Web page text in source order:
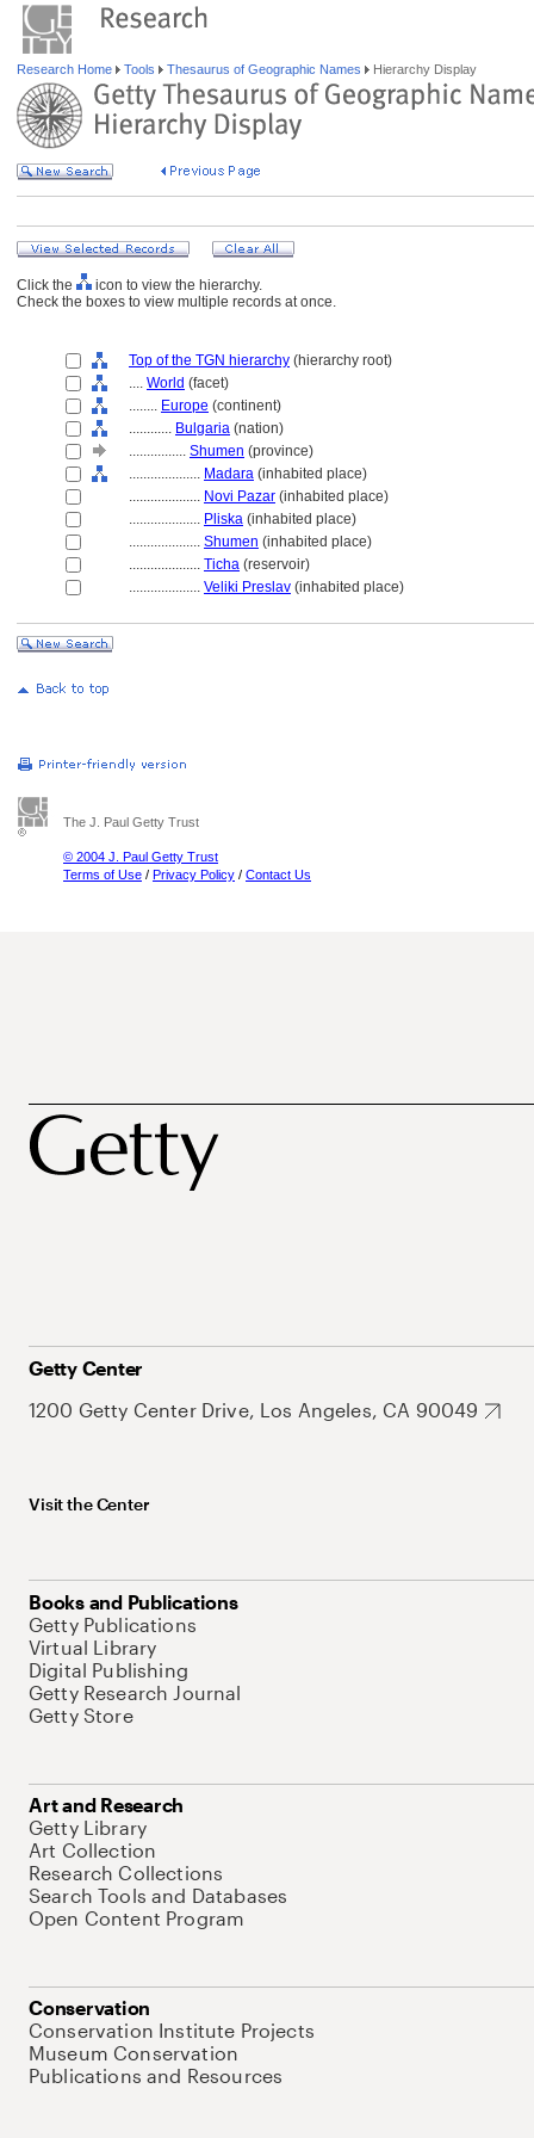
Research Home Tools Thesaurus of Geographic Names Hierarchy Display
Click the
icon to view the hierarchy.
Check the boxes to view multiple records at once.
Top of the TGN hierarchy (hierarchy root)
.... World (facet)
........ Europe (continent)
............ Bulgaria (nation)
................ Shumen (province)
.................... Madara (inhabited place)
.................... Novi Pazar (inhabited place)
.................... Pliska (inhabited place)
.................... Shumen (inhabited place)
.................... Ticha (reservoir)
.................... Veliki Preslav (inhabited place)
The J. Paul Getty Trust
© 2004 J. Paul Getty Trust
Terms of Use / Privacy Policy / Contact Us
Getty Center
1200 Getty Center Drive, Los Angeles, CA 90049
Visit the Center
Books and Publications
Getty Publications
Virtual Library
Digital Publishing
Getty Research Journal
Getty Store
Art and Research
Getty Library
Art Collection
Research Collections
Search Tools and Databases
Open Content Program
Conservation
Conservation Institute Projects
Museum Conservation
Publications and Resources